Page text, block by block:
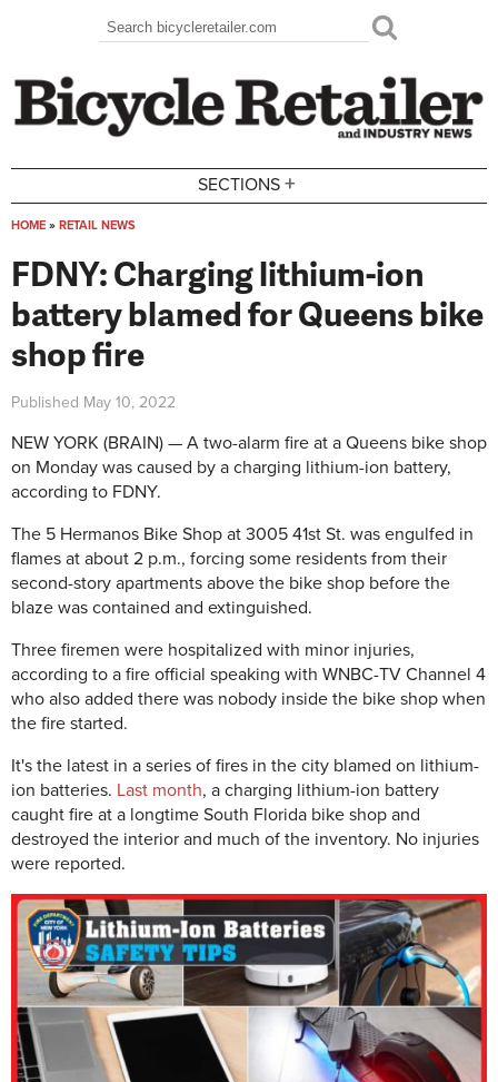
Search form
Search
SECTIONS +
HOME » RETAIL NEWS
FDNY: Charging lithium-ion
battery blamed for Queens bike
shop fire
Published May 10, 2022
NEW YORK (BRAIN) — A two-alarm fire at a Queens bike shop
on Monday was caused by a charging lithium-ion battery,
according to FDNY.
The 5 Hermanos Bike Shop at 3005 41st St. was engulfed in
flames at about 2 p.m., forcing some residents from their
second-story apartments above the bike shop before the
blaze was contained and extinguished.
Three firemen were hospitalized with minor injuries,
according to a fire official speaking with WNBC-TV Channel 4
who also added there was nobody inside the bike shop when
the fire started.
It's the latest in a series of fires in the city blamed on lithium-
ion batteries. Last month, a charging lithium-ion battery
caught fire at a longtime South Florida bike shop and
destroyed the interior and much of the inventory. No injuries
were reported.